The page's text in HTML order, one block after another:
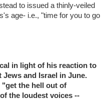
to issued a thinly-veiled
age- i.e., "time for you to go
in light of his reaction to
and Israel in June.
the hell out of
the loudest voices --